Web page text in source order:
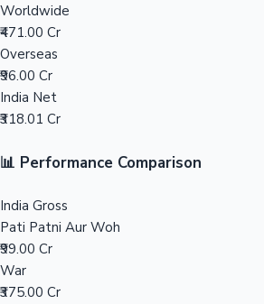
Mollywood News
Worldwide
₹471.00 Cr
Overseas
₹96.00 Cr
India Net
₹318.01 Cr
📊 Performance Comparison
India Gross
Pati Patni Aur Woh
₹99.00 Cr
War
₹375.00 Cr